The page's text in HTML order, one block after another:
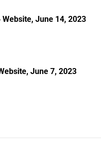
June 14, 2023
June 7, 2023